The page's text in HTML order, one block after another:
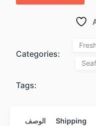
Categories:
Tags:
الوصف Shipping